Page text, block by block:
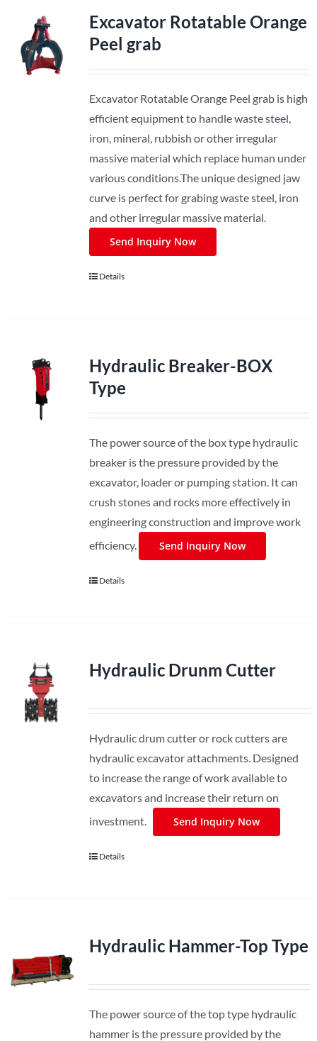
Excavator Rotatable Orange
Peel grab
Excavator Rotatable Orange Peel grab is high
efficient equipment to handle waste steel,
iron, mineral, rubbish or other irregular
massive material which replace human under
various conditions.The unique designed jaw
curve is perfect for grabing waste steel, iron
and other irregular massive material.
Send Inquiry Now
Details
Hydraulic Breaker-BOX
Type
The power source of the box type hydraulic
breaker is the pressure provided by the
excavator, loader or pumping station. It can
crush stones and rocks more effectively in
engineering construction and improve work
efficiency.
Send Inquiry Now
Details
Hydraulic Drunm Cutter
Hydraulic drum cutter or rock cutters are
hydraulic excavator attachments. Designed
to increase the range of work available to
excavators and increase their return on
investment.
Send Inquiry Now
Details
Hydraulic Hammer-Top Type
The power source of the top type hydraulic
hammer is the pressure provided by the